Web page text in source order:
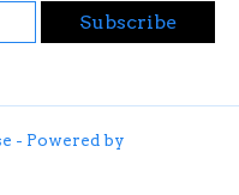
Subscribe
- Powered by